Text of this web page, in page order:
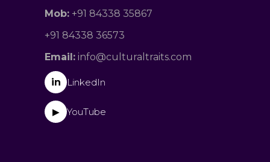
Mob: +91 84338 35867
+91 84338 36573
Email: info@culturaltraits.com
in LinkedIn
▶ YouTube